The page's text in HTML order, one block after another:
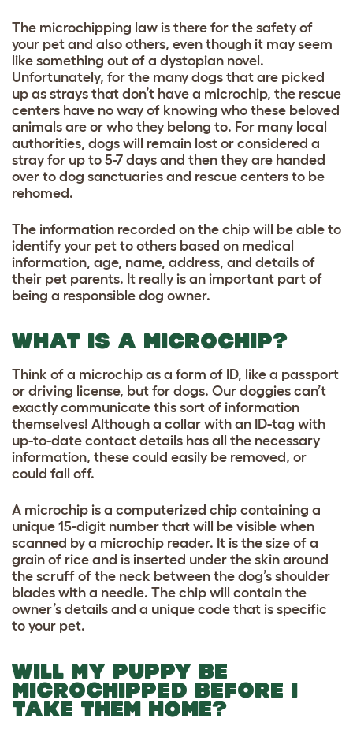
The microchipping law is there for the safety of
your pet and also others, even though it may seem
like something out of a dystopian novel.
Unfortunately, for the many dogs that are picked
up as strays that don’t have a microchip, the rescue
centers have no way of knowing who these beloved
animals are or who they belong to. For many local
authorities, dogs will remain lost or considered a
stray for up to 5-7 days and then they are handed
over to dog sanctuaries and rescue centers to be
rehomed.
The information recorded on the chip will be able to
identify your pet to others based on medical
information, age, name, address, and details of
their pet parents. It really is an important part of
being a responsible dog owner.
WHAT IS A MICROCHIP?
Think of a microchip as a form of ID, like a passport
or driving license, but for dogs. Our doggies can’t
exactly communicate this sort of information
themselves! Although a collar with an ID-tag with
up-to-date contact details has all the necessary
information, these could easily be removed, or
could fall off.
A microchip is a computerized chip containing a
unique 15-digit number that will be visible when
scanned by a microchip reader. It is the size of a
grain of rice and is inserted under the skin around
the scruff of the neck between the dog’s shoulder
blades with a needle. The chip will contain the
owner’s details and a unique code that is specific
to your pet.
WILL MY PUPPY BE
MICROCHIPPED BEFORE I
TAKE THEM HOME?